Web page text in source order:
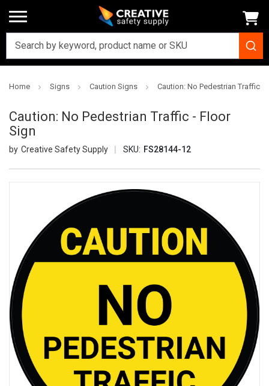
Home Signs Caution Signs Caution: No Pedestrian Traffic -
Caution: No Pedestrian Traffic - Floor
Sign
Creative Safety Supply SKU: FS28144-12